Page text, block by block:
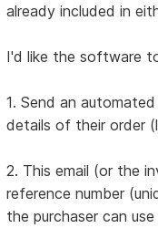
already included in
I'd like the software
1. Send an
details of their order
2. This email (or the
reference number
the purchaser can